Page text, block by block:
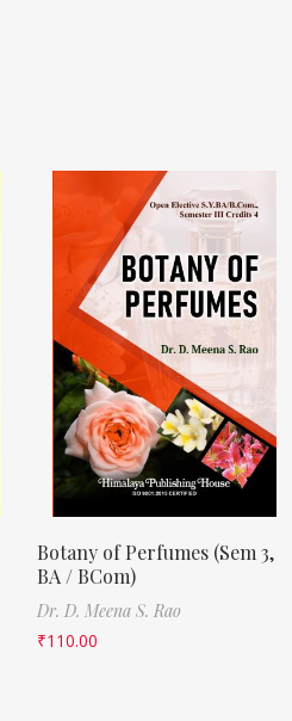
Botany of Perfumes (Sem 3,
BA / BCom)
Dr. D. Meena S. Rao
₹110.00